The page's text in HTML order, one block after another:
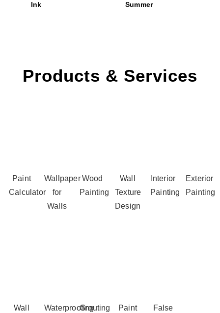
Ink Summer
Products & Services
Paint
Calculator
Wallpaper
for
Walls
Wood
Painting
Wall
Texture
Design
Interior
Painting
Exterior
Painting
Wall
WaterproofingGrouting
Paint
False